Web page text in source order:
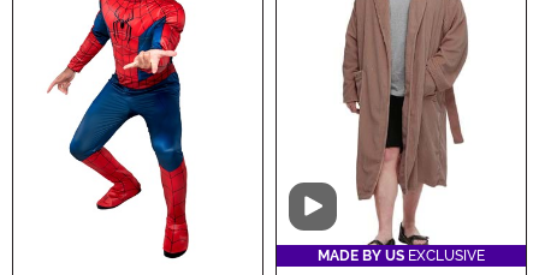
Video
MADE BY US EXCLUSIVE